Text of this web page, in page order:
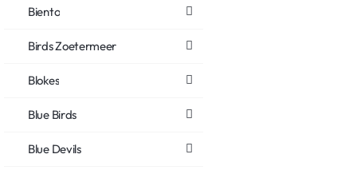
Biento
Birds Zoetermeer
Blokes
Blue Birds
Blue Devils